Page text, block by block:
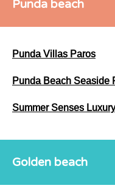
Punda beach
Punda Villas Paros
Punda Beach Seaside
Summer Senses
Golden beach